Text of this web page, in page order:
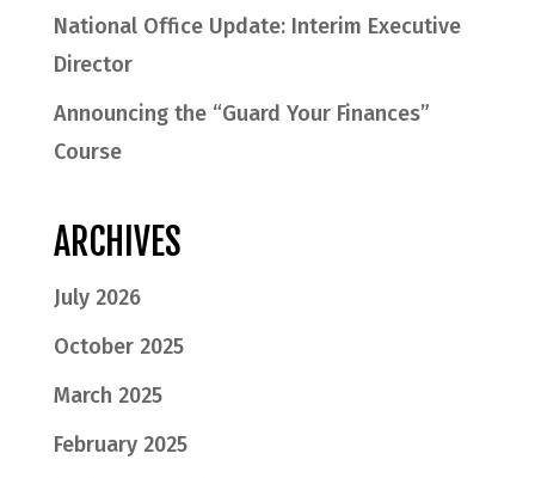
National Office Update: Interim Executive
Director
Announcing the “Guard Your Finances”
Course
ARCHIVES
July 2026
October 2025
March 2025
February 2025